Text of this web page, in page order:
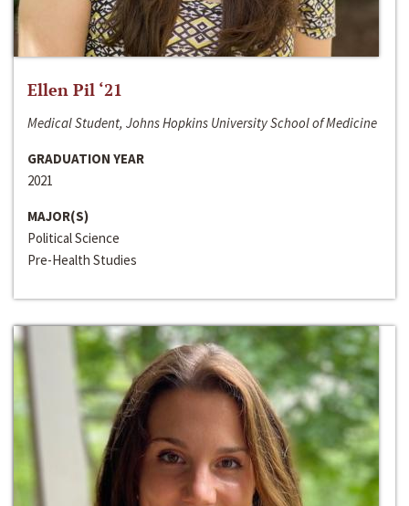
Ellen Pil ‘21
Medical Student, Johns Hopkins University School of Medicine
GRADUATION YEAR
2021
MAJOR(S)
Political Science
Pre-Health Studies